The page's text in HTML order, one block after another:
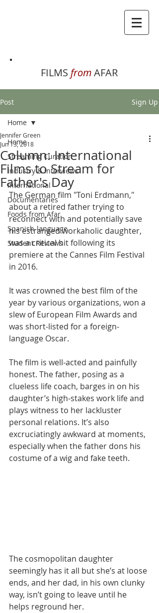
FILMS fromAFAR
Post Sign Up
Home
Streaming Curation
Industry & Interviews
International
Documentaries
Foods from Afar
Spanish-language
Student Reviews
Home
Column: International
Films to Stream for
Father's Day
Jennifer Green
Jun 13, 2018
The German film "Toni Erdmann,"
about a retired father trying to
reconnect with and potentially save
his estranged workaholic daughter,
was a critical hit following its
premiere at the Cannes Film Festival
in 2016.
It was crowned the best film of the
year by various organizations, won a
slew of European Film Awards and
was short-listed for a foreign-
language Oscar.
The film is well-acted and painfully
honest. The father, posing as a
clueless life coach, barges in on his
daughter’s high-stakes work life and
plays witness to her lackluster
personal relations. It’s also
excruciatingly awkward at moments,
especially when the father dons his
costume of a wig and fake teeth.
The cosmopolitan daughter
seemingly has it all but she’s at loose
ends, and her dad, in his own clunky
way, isn’t going to leave until he
helps reground her.